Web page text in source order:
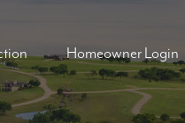
Homeowner Login